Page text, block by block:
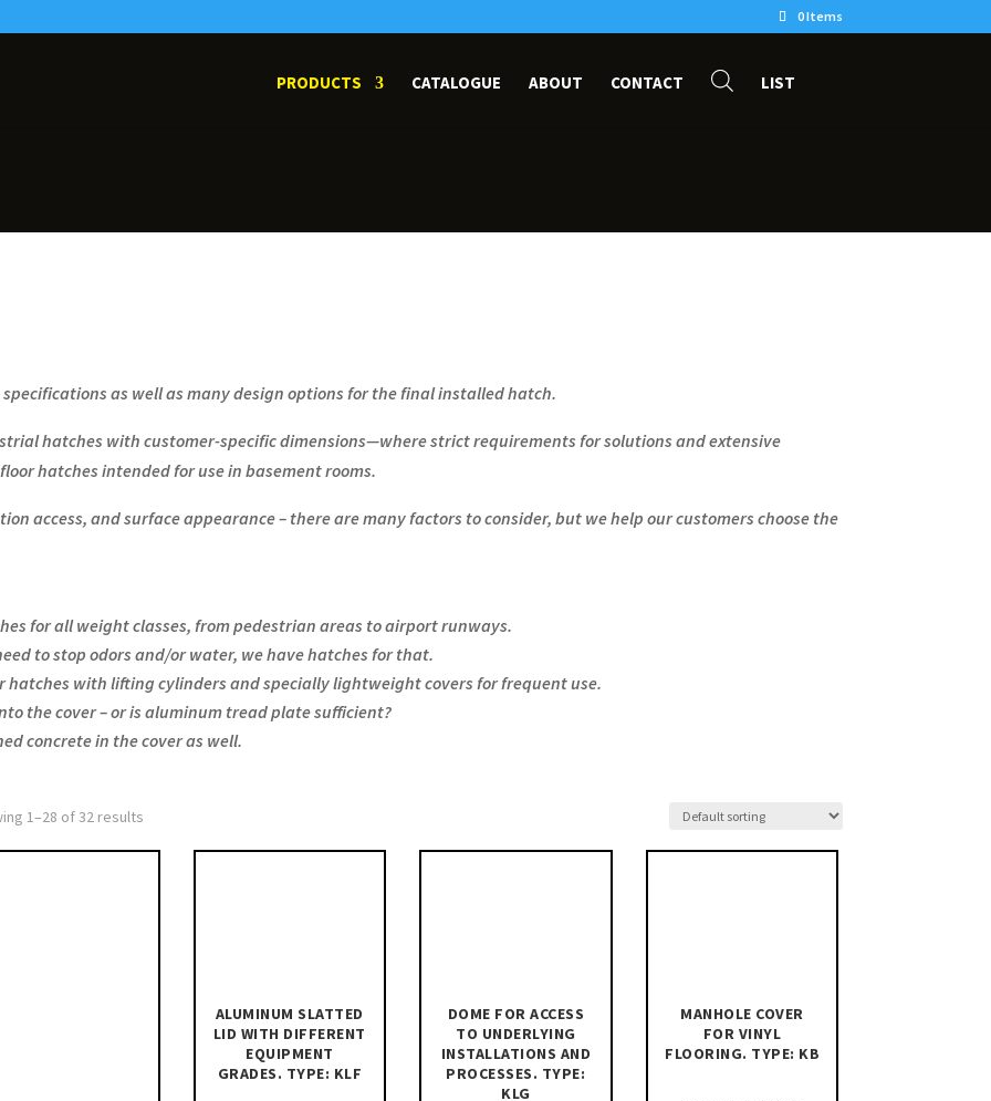
0 Items
PRODUCTS CATALOGUE ABOUT CONTACT LIST
as well as many design options for the final installed hatch.
hatches with customer-specific dimensions—where strict requirements for solutions and extensive
hatches intended for use in basement rooms.
access, and surface appearance – there are many factors to consider, but we help our customers choose the
for all weight classes, from pedestrian areas to airport runways.
to stop odors and/or water, we have hatches for that.
hatches with lifting cylinders and specially lightweight covers for frequent use.
the cover – or is aluminum tread plate sufficient?
concrete in the cover as well.
1–28 of 32 results
ALUMINUM SLATTED
LID WITH DIFFERENT
EQUIPMENT
GRADES. TYPE: KLF
DOME FOR ACCESS
TO UNDERLYING
INSTALLATIONS AND
PROCESSES. TYPE:
KLG
MANHOLE COVER
FOR VINYL
FLOORING. TYPE: KB